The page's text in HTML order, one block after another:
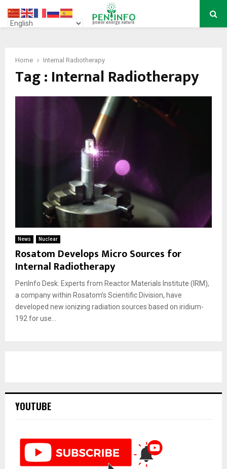
PRIMARY
Home Internal Radiotherapy
Tag : Internal Radiotherapy
News Nuclear
Rosatom Develops Micro Sources for
Internal Radiotherapy
PenInfo Desk: Experts from Reactor Materials Institute (IRM),
a company within Rosatom’s Scientific Division, have
developed new ionizing radiation sources based on iridium-
192 for use...
YOUTUBE